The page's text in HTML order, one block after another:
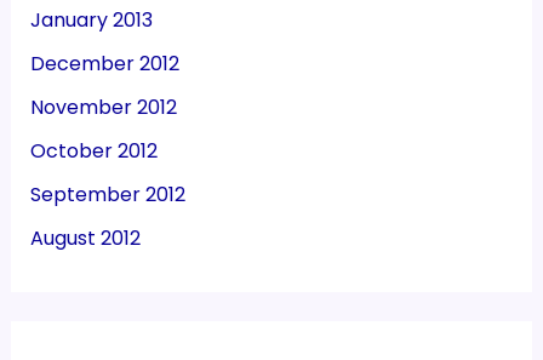
January 2013
December 2012
November 2012
October 2012
September 2012
August 2012